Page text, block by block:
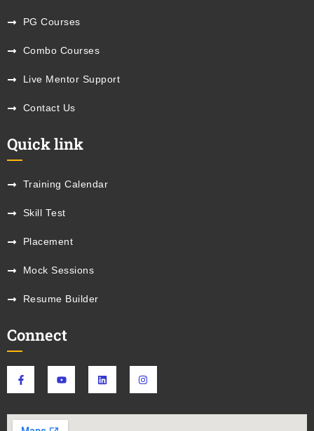
PG Courses
Combo Courses
Live Mentor Support
Contact Us
Quick link
Training Calendar
Skill Test
Placement
Mock Sessions
Resume Builder
Connect